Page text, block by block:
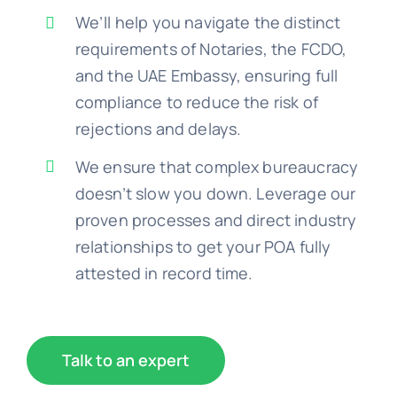
We’ll help you navigate the distinct
requirements of Notaries, the FCDO,
and the UAE Embassy, ensuring full
compliance to reduce the risk of
rejections and delays.
We ensure that complex bureaucracy
doesn’t slow you down. Leverage our
proven processes and direct industry
relationships to get your POA fully
attested in record time.
Talk to an expert